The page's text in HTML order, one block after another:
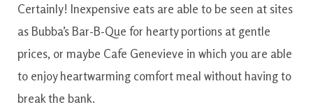
Certainly! Inexpensive eats are able to be seen at sites
as Bubba’s Bar-B-Que for heartyportions at gentle
prices, or maybe Cafe Genevieve in which you are able
to enjoy heartwarming comfortmeal without having to
breakthe bank.